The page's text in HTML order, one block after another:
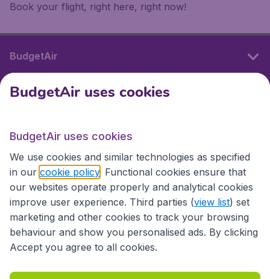
Book your flight, right here, right now!
BudgetAir
International sites
International sites
BudgetAir uses cookies
BudgetAir uses cookies
We use cookies and similar technologies as specified
in our cookie policy . Functional cookies ensure that
our websites operate properly and analytical cookies
improve user experience. Third parties (view list) set
marketing and other cookies to track your browsing
behaviour and show you personalised ads. By clicking
Accept you agree to all cookies.